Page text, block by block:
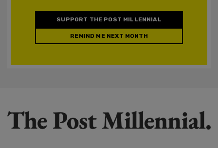
SUPPORT THE POST MILLENNIAL
REMIND ME NEXT MONTH